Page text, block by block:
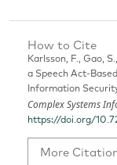
How to Cite
Karlsson, F., Gao,
a Speech Act-
Information
Complex Systems
https://doi.org/
More